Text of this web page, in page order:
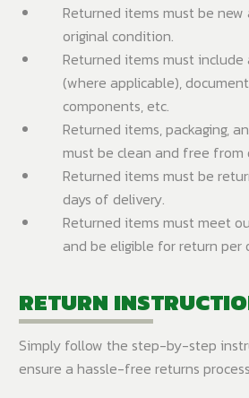
Returned items must be new
original condition.
Returned items must include
(where applicable),
components, etc.
Returned items, packaging,
must be clean and free from
Returned items must be
days of delivery.
Returned items must meet
and be eligible for return per
RETURN
Simply follow the step-by-step
ensure a hassle-free returns